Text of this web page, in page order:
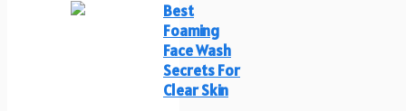
Best
Foaming
Face Wash
Secrets For
Clear Skin